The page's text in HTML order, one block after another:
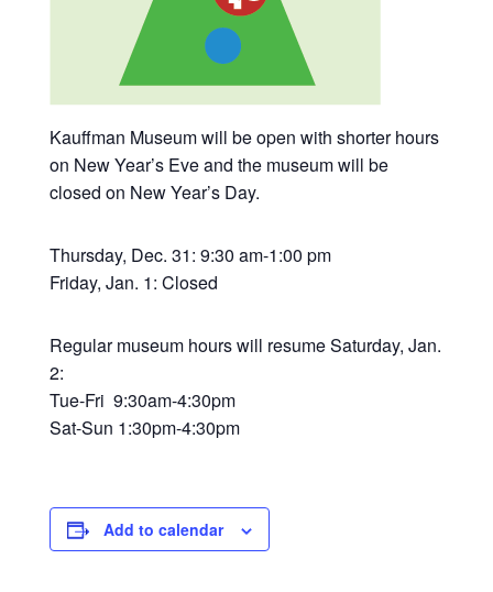
Kauffman Museum will be open with shorter hours
on New Year’s Eve and the museum will be
closed on New Year’s Day.
Thursday, Dec. 31: 9:30 am-1:00 pm
Friday, Jan. 1: Closed
Regular museum hours will resume Saturday, Jan.
2:
Tue-Fri 9:30am-4:30pm
Sat-Sun 1:30pm-4:30pm
Add to calendar